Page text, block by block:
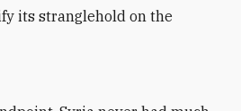
its stranglehold on the